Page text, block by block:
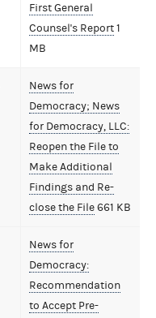
First General
Counsel's Report1
MB
News for
Democracy; News
for Democracy, LLC:
Reopen the File to
Make Additional
Findings and Re-
close the File661 KB
News for
Democracy:
Recommendation
to Accept Pre-